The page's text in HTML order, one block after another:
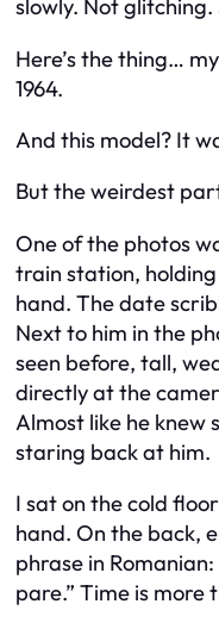
slowly. Not
Here’s the thing…
1964.
And this model? It
But the weirdest
One of the photos
train station,
hand. The date
Next to him in the
seen before, tall,
directly at the
Almost like he knew
staring back at him.
I sat on the cold
hand. On the back,
phrase in
pare.” Time is more